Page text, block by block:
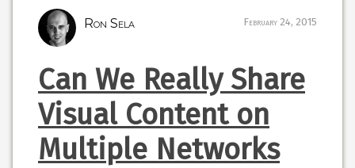
Ron Sela February 24, 2015
Can We Really Share
Visual Content on
Multiple Networks